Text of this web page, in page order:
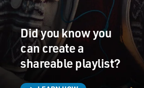
Did you know you
can create a
shareable playlist?